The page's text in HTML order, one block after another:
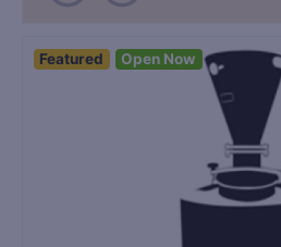
Featured Open Now